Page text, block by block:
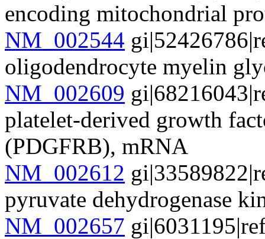
encoding mitochondrial
NM_002544
oligodendrocyte myelin
NM_002609
platelet-derived growth
(PDGFRB), mRNA
NM_002612
pyruvate dehydrogenase
NM_002657